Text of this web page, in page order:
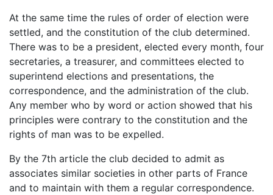
At the same time the rules of order of election were
settled, and the constitution of the club determined.
There was to be a president, elected every month, four
secretaries, a treasurer, and committees elected to
superintend elections and presentations, the
correspondence, and the administration of the club.
Any member who by word or action showed that his
principles were contrary to the constitution and the
rights of man was to be expelled.
By the 7th article the club decided to admit as
associates similar societies in other parts of France
and to maintain with them a regular correspondence.